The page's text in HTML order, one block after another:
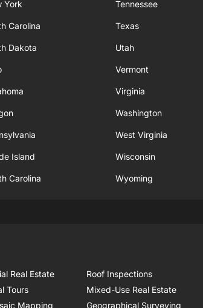
York
Carolina
Dakota
Island
Carolina
Tennessee
Texas
Utah
Vermont
Virginia
Washington
West Virginia
Wisconsin
Wyoming
Real Estate
Roof Inspections
Tours
Mixed-Use Real Estate
Mapping Geographical Surveying